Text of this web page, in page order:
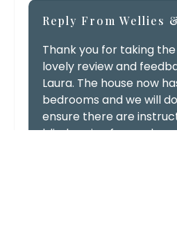
Reply From Wellies
Thank you for taking
lovely review and
Laura. The house now
bedrooms and we will
ensure there are
blinds going forward.